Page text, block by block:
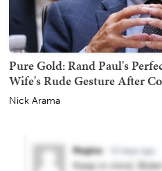
Pure Gold: Rand Paul's
Wife's Rude Gesture After
Nick Arama